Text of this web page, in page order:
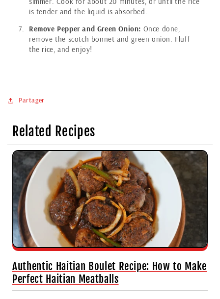
is tender and the liquid is absorbed.
Remove Pepper and Green Onion: Once done,
remove the scotch bonnet and green onion. Fluff
the rice, and enjoy!
Partager
Related Recipes
Authentic Haitian Boulet Recipe: How to Make
Perfect Haitian Meatballs